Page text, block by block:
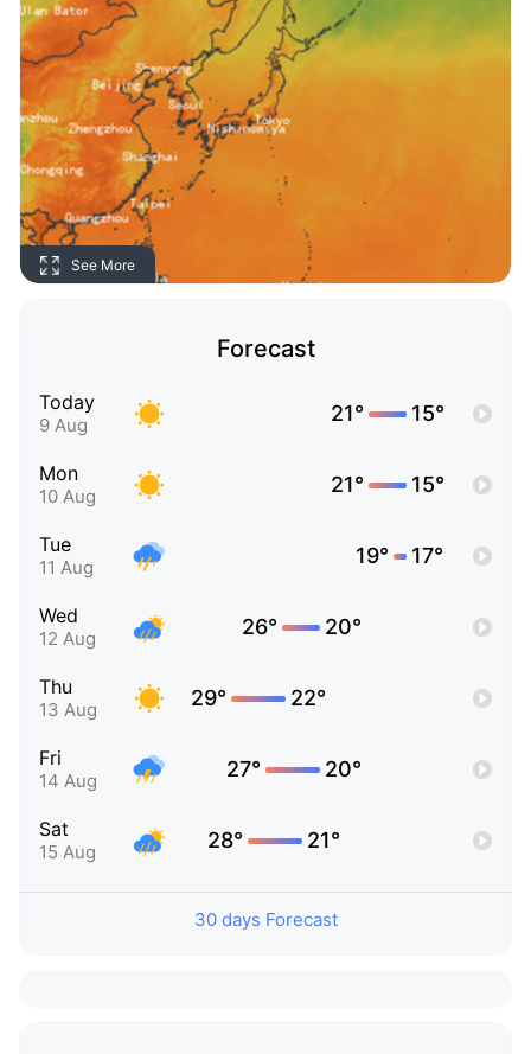
See More
Forecast
Today
9 Aug 21° 15°
Mon
10 Aug 21° 15°
Tue
11 Aug 19° 17°
Wed
12 Aug 26° 20°
Thu
13 Aug 29° 22°
Fri
14 Aug 27° 20°
Sat
15 Aug 28° 21°
30 days Forecast